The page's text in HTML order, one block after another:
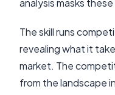
analysis masks
The skill runs
revealing what it
market. The
from the landscape